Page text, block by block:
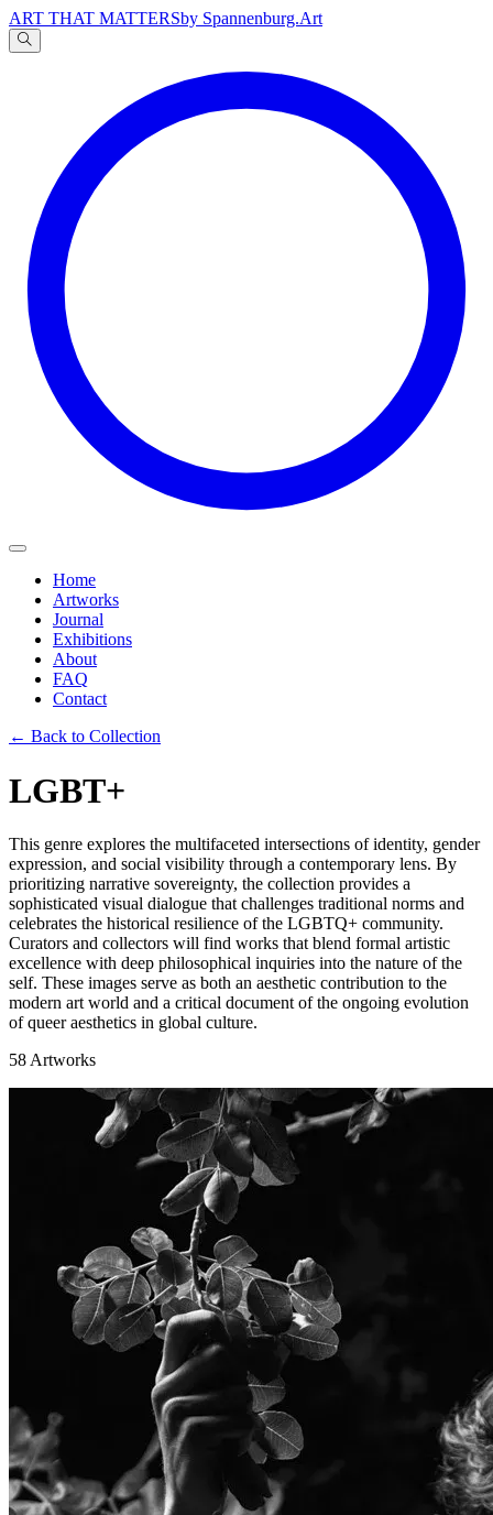
ART THAT MATTERSby Spannenburg.Art
文
Home
Artworks
Journal
Exhibitions
About
FAQ
Contact
← Back to Collection
LGBT+
This genre explores the multifaceted intersections of identity, gender
expression, and social visibility through a contemporary lens. By
prioritizing narrative sovereignty, the collection provides a
sophisticated visual dialogue that challenges traditional norms and
celebrates the historical resilience of the LGBTQ+ community.
Curators and collectors will find works that blend formal artistic
excellence with deep philosophical inquiries into the nature of the
self. These images serve as both an aesthetic contribution to the
modern art world and a critical document of the ongoing evolution
of queer aesthetics in global culture.
58 Artworks